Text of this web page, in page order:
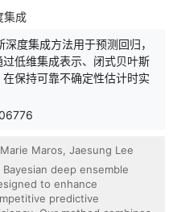
集成
度集成方法用于预测回归，
低维集成表示、闭式贝叶斯
保持可靠不确定性估计时实
Maros, Jaesung Lee
deep ensemble
to enhance
predictive